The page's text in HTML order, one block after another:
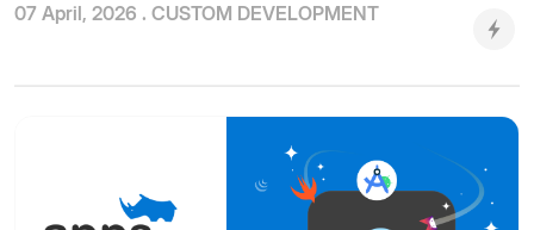
07 April, 2026 . CUSTOM DEVELOPMENT